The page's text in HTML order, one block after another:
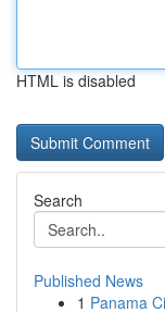
HTML is disabled
Search
Published News
1 Panama